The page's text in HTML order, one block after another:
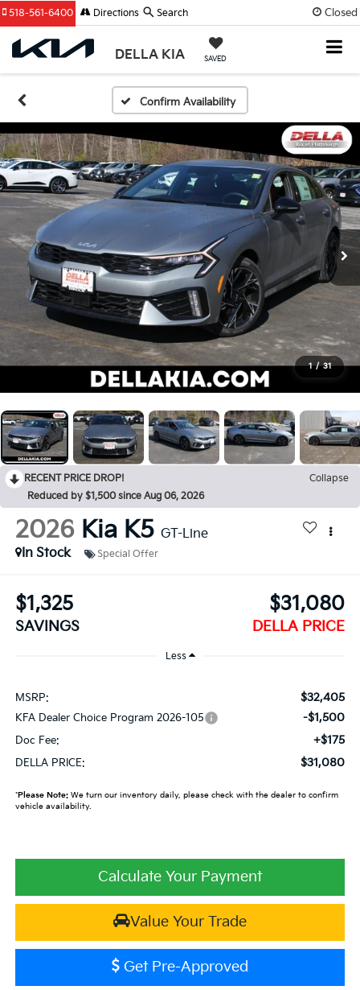
Closed
DELLA KIA SAVED
518-561-6400 Directions Search
Confirm Availability
1 / 31
RECENT PRICE DROP!
Collapse
Reduced by $1,500 since Aug 06, 2026
2026 Kia K5 GT-Line
In Stock
Special Offer
$1,325
SAVINGS
$31,080
DELLA PRICE
Less
MSRP: $32,405
KFA Dealer Choice Program 2026-105 -$1,500
Doc Fee: +$175
DELLA PRICE: $31,080
*Please Note:We turn our inventory daily, please check with the dealer to confirm
vehicle availability.
Calculate Your Payment
Value Your Trade
Get Pre-Approved